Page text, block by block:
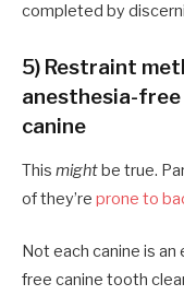
completed by
5) Restraint
anesthesia-free
canine
This mightbe true.
of they’re prone to
Not each canine is
free canine tooth